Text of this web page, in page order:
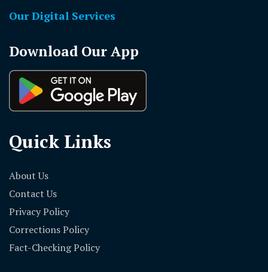
Our Digital Services
Download Our App
Quick Links
About Us
Contact Us
Privacy Policy
Corrections Policy
Fact-Checking Policy